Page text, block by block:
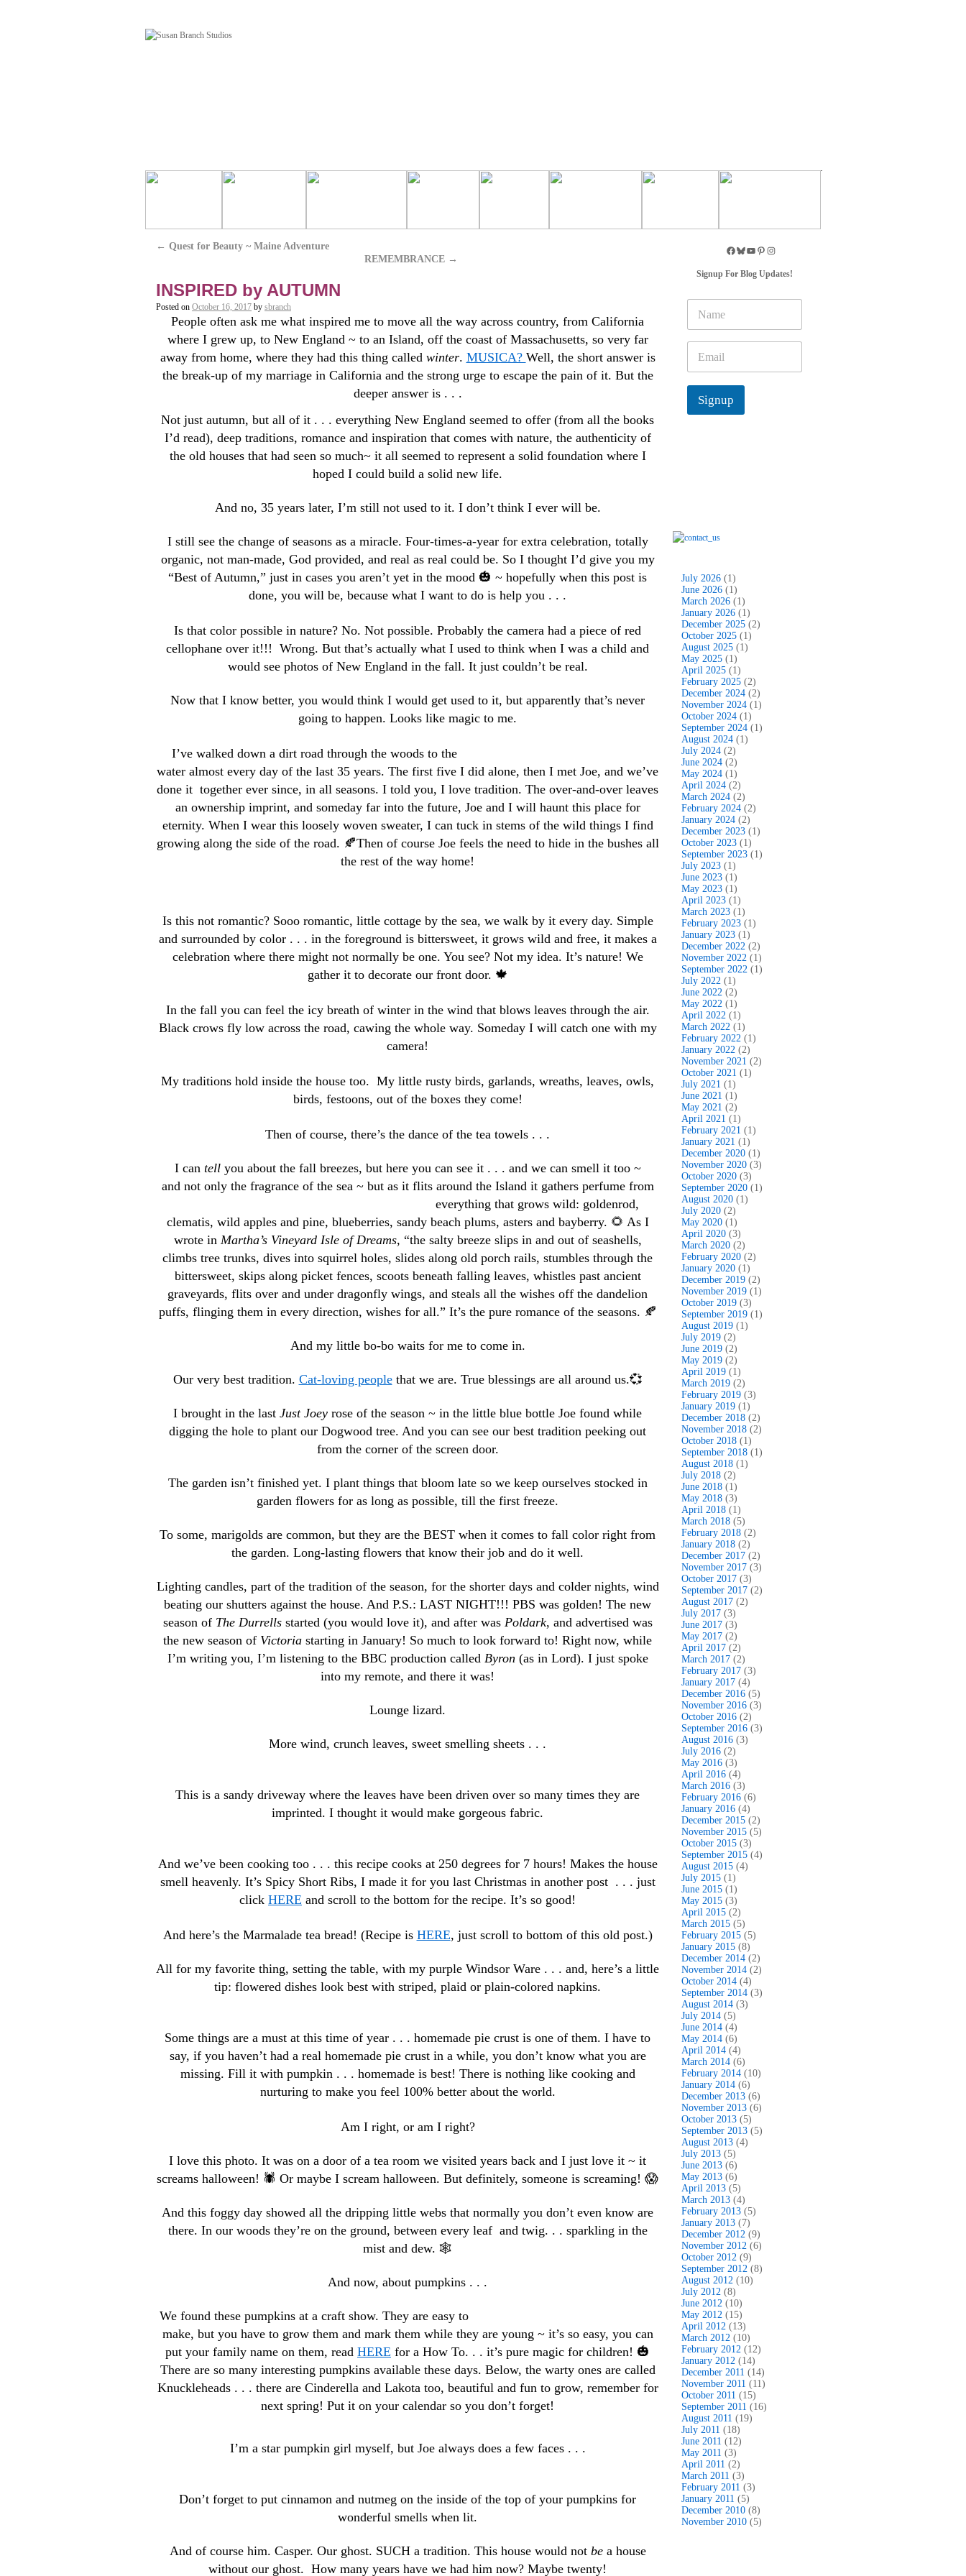
← Quest for Beauty ~ Maine Adventure
REMEMBRANCE →
INSPIRED by AUTUMN
Posted on October 16, 2017 by sbranch
People often ask me what inspired me to move all the way across country, from California
where I grew up, to New England ~ to an Island, off the coast of Massachusetts, so very far
away from home, where they had this thing called winter. MUSICA? Well, the short answer is
the break-up of my marriage in California and the strong urge to escape the pain of it. But the
deeper answer is . . .
Not just autumn, but all of it . . . everything New England seemed to offer (from all the books
I’d read), deep traditions, romance and inspiration that comes with nature, the authenticity of
the old houses that had seen so much~ it all seemed to represent a solid foundation where I
hoped I could build a solid new life.
And no, 35 years later, I’m still not used to it. I don’t think I ever will be.
I still see the change of seasons as a miracle. Four-times-a-year for extra celebration, totally
organic, not man-made, God provided, and real as real could be. So I thought I’d give you my
“Best of Autumn,” just in cases you aren’t yet in the mood 🎃 ~ hopefully when this post is
done, you will be, because what I want to do is help you . . .
Is that color possible in nature? No. Not possible. Probably the camera had a piece of red
cellophane over it!!! Wrong. But that’s actually what I used to think when I was a child and
would see photos of New England in the fall. It just couldn’t be real.
Now that I know better, you would think I would get used to it, but apparently that’s never
going to happen. Looks like magic to me.
I’ve walked down a dirt road through the woods to the
water almost every day of the last 35 years. The first five I did alone, then I met Joe, and we’ve
done it together ever since, in all seasons. I told you, I love tradition. The over-and-over leaves
an ownership imprint, and someday far into the future, Joe and I will haunt this place for
eternity. When I wear this loosely woven sweater, I can tuck in stems of the wild things I find
growing along the side of the road. 🍂Then of course Joe feels the need to hide in the bushes all
the rest of the way home!
Is this not romantic? Sooo romantic, little cottage by the sea, we walk by it every day. Simple
and surrounded by color . . . in the foreground is bittersweet, it grows wild and free, it makes a
celebration where there might not normally be one. You see? Not my idea. It’s nature! We
gather it to decorate our front door. 🍁
In the fall you can feel the icy breath of winter in the wind that blows leaves through the air.
Black crows fly low across the road, cawing the whole way. Someday I will catch one with my
camera!
My traditions hold inside the house too. My little rusty birds, garlands, wreaths, leaves, owls,
birds, festoons, out of the boxes they come!
Then of course, there’s the dance of the tea towels . . .
I can tellyou about the fall breezes, but here you can see it . . . and we can smell it too ~
and not only the fragrance of the sea ~ but as it flits around the Island it gathers perfume from
everything that grows wild: goldenrod,
clematis, wild apples and pine, blueberries, sandy beach plums, asters and bayberry. 🌻 As I
wrote in Martha’s Vineyard Isle of Dreams, “the salty breeze slips in and out of seashells,
climbs tree trunks, dives into squirrel holes, slides along old porch rails, stumbles through the
bittersweet, skips along picket fences, scoots beneath falling leaves, whistles past ancient
graveyards, flits over and under dragonfly wings, and steals all the wishes off the dandelion
puffs, flinging them in every direction, wishes for all.” It’s the pure romance of the seasons. 🍂
And my little bo-bo waits for me to come in.
Our very best tradition. Cat-loving peoplethat we are. True blessings are all around us.💞
I brought in the last Just Joey rose of the season ~ in the little blue bottle Joe found while
digging the hole to plant our Dogwood tree. And you can see our best tradition peeking out
from the corner of the screen door.
The garden isn’t finished yet. I plant things that bloom late so we keep ourselves stocked in
garden flowers for as long as possible, till the first freeze.
To some, marigolds are common, but they are the BEST when it comes to fall color right from
the garden. Long-lasting flowers that know their job and do it well.
Lighting candles, part of the tradition of the season, for the shorter days and colder nights, wind
beating our shutters against the house. And P.S.: LAST NIGHT!!! PBS was golden! The new
season of The Durrellsstarted (you would love it), and after was Poldark, and advertised was
the new season of Victoria starting in January! So much to look forward to! Right now, while
I’m writing you, I’m listening to the BBC production called Byron (as in Lord). I just spoke
into my remote, and there it was!
Lounge lizard.
More wind, crunch leaves, sweet smelling sheets . . .
This is a sandy driveway where the leaves have been driven over so many times they are
imprinted. I thought it would make gorgeous fabric.
And we’ve been cooking too . . . this recipe cooks at 250 degrees for 7 hours! Makes the house
smell heavenly. It’s Spicy Short Ribs, I made it for you last Christmas in another post . . . just
click HERE and scroll to the bottom for the recipe. It’s so good!
And here’s the Marmalade tea bread! (Recipe is HERE, just scroll to bottom of this old post.)
All for my favorite thing, setting the table, with my purple Windsor Ware . . . and, here’s a little
tip: flowered dishes look best with striped, plaid or plain-colored napkins.
Some things are a must at this time of year . . . homemade pie crust is one of them. I have to
say, if you haven’t had a real homemade pie crust in a while, you don’t know what you are
missing. Fill it with pumpkin . . . homemade is best! There is nothing like cooking and
nurturing to make you feel 100% better about the world.
Am I right, or am I right?
I love this photo. It was on a door of a tea room we visited years back and I just love it ~ it
screams halloween! 🕷 Or maybe I scream halloween. But definitely, someone is screaming! 😱
And this foggy day showed all the dripping little webs that normally you don’t even know are
there. In our woods they’re on the ground, between every leaf and twig. . . sparkling in the
mist and dew. 🕸
And now, about pumpkins . . .
We found these pumpkins at a craft show. They are easy to
make, but you have to grow them and mark them while they are young ~ it’s so easy, you can
put your family name on them, read HERE for a How To. . . it’s pure magic for children! 🎃
There are so many interesting pumpkins available these days. Below, the warty ones are called
Knuckleheads . . . there are Cinderella and Lakota too, beautiful and fun to grow, remember for
next spring! Put it on your calendar so you don’t forget!
I’m a star pumpkin girl myself, but Joe always does a few faces . . .
Don’t forget to put cinnamon and nutmeg on the inside of the top of your pumpkins for
wonderful smells when lit.
And of course him. Casper. Our ghost. SUCH a tradition. This house would not bea house
without our ghost. How many years have we had him now? Maybe twenty!
Signup For Blog Updates!
m
e
a
i
*
Signup
July 2026 (1)
June 2026 (1)
March 2026 (1)
January 2026 (1)
December 2025 (2)
October 2025 (1)
August 2025 (1)
May 2025 (1)
April 2025 (1)
February 2025 (2)
December 2024 (2)
November 2024 (1)
October 2024 (1)
September 2024 (1)
August 2024 (1)
July 2024 (2)
June 2024 (2)
May 2024 (1)
April 2024 (2)
March 2024 (2)
February 2024 (2)
January 2024 (2)
December 2023 (1)
October 2023 (1)
September 2023 (1)
July 2023 (1)
June 2023 (1)
May 2023 (1)
April 2023 (1)
March 2023 (1)
February 2023 (1)
January 2023 (1)
December 2022 (2)
November 2022 (1)
September 2022 (1)
July 2022 (1)
June 2022 (2)
May 2022 (1)
April 2022 (1)
March 2022 (1)
February 2022 (1)
January 2022 (2)
November 2021 (2)
October 2021 (1)
July 2021 (1)
June 2021 (1)
May 2021 (2)
April 2021 (1)
February 2021 (1)
January 2021 (1)
December 2020 (1)
November 2020 (3)
October 2020 (3)
September 2020 (1)
August 2020 (1)
July 2020 (2)
May 2020 (1)
April 2020 (3)
March 2020 (2)
February 2020 (2)
January 2020 (1)
December 2019 (2)
November 2019 (1)
October 2019 (3)
September 2019 (1)
August 2019 (1)
July 2019 (2)
June 2019 (2)
May 2019 (2)
April 2019 (1)
March 2019 (2)
February 2019 (3)
January 2019 (1)
December 2018 (2)
November 2018 (2)
October 2018 (1)
September 2018 (1)
August 2018 (1)
July 2018 (2)
June 2018 (1)
May 2018 (3)
April 2018 (1)
March 2018 (5)
February 2018 (2)
January 2018 (2)
December 2017 (2)
November 2017 (3)
October 2017 (3)
September 2017 (2)
August 2017 (2)
July 2017 (3)
June 2017 (3)
May 2017 (2)
April 2017 (2)
March 2017 (2)
February 2017 (3)
January 2017 (4)
December 2016 (5)
November 2016 (3)
October 2016 (2)
September 2016 (3)
August 2016 (3)
July 2016 (2)
May 2016 (3)
April 2016 (4)
March 2016 (3)
February 2016 (6)
January 2016 (4)
December 2015 (2)
November 2015 (5)
October 2015 (3)
September 2015 (4)
August 2015 (4)
July 2015 (1)
June 2015 (1)
May 2015 (3)
April 2015 (2)
March 2015 (5)
February 2015 (5)
January 2015 (8)
December 2014 (2)
November 2014 (2)
October 2014 (4)
September 2014 (3)
August 2014 (3)
July 2014 (5)
June 2014 (4)
May 2014 (6)
April 2014 (4)
March 2014 (6)
February 2014 (10)
January 2014 (6)
December 2013 (6)
November 2013 (6)
October 2013 (5)
September 2013 (5)
August 2013 (4)
July 2013 (5)
June 2013 (6)
May 2013 (6)
April 2013 (5)
March 2013 (4)
February 2013 (5)
January 2013 (7)
December 2012 (9)
November 2012 (6)
October 2012 (9)
September 2012 (8)
August 2012 (10)
July 2012 (8)
June 2012 (10)
May 2012 (15)
April 2012 (13)
March 2012 (10)
February 2012 (12)
January 2012 (14)
December 2011 (14)
November 2011 (11)
October 2011 (15)
September 2011 (16)
August 2011 (19)
July 2011 (18)
June 2011 (12)
May 2011 (3)
April 2011 (2)
March 2011 (3)
February 2011 (3)
January 2011 (5)
December 2010 (8)
November 2010 (5)